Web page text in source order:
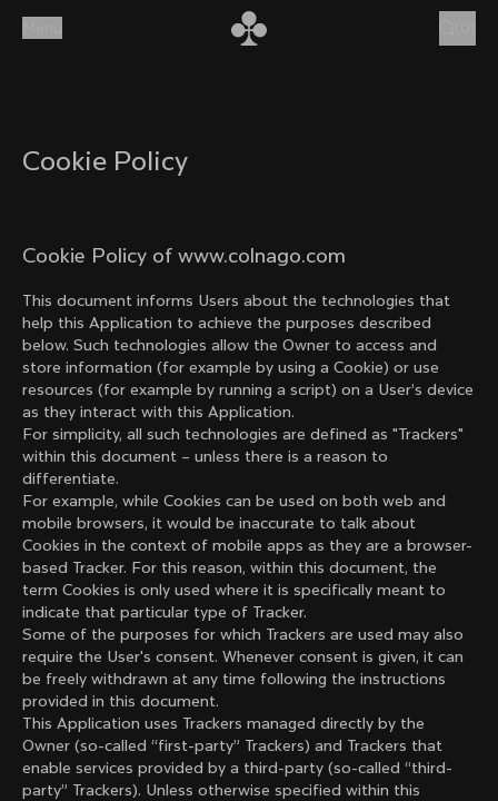
Cookie Policy
Cookie Policy of www.colnago.com
This document informs Users about the technologies that
help this Application to achieve the purposes described
below. Such technologies allow the Owner to access and
store information (for example by using a Cookie) or use
resources (for example by running a script) on a User’s device
as they interact with this Application.
For simplicity, all such technologies are defined as "Trackers"
within this document – unless there is a reason to
differentiate.
For example, while Cookies can be used on both web and
mobile browsers, it would be inaccurate to talk about
Cookies in the context of mobile apps as they are a browser-
based Tracker. For this reason, within this document, the
term Cookies is only used where it is specifically meant to
indicate that particular type of Tracker.
Some of the purposes for which Trackers are used may also
require the User's consent. Whenever consent is given, it can
be freely withdrawn at any time following the instructions
provided in this document.
This Application uses Trackers managed directly by the
Owner (so-called “first-party” Trackers) and Trackers that
enable services provided by a third-party (so-called “third-
party” Trackers). Unless otherwise specified within this